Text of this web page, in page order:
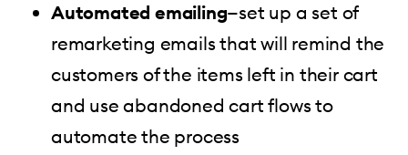
Automated emailing—set up a set of
remarketing emails that will remind the
customers of the items left in their cart
and use abandoned cart flows to
automate the process